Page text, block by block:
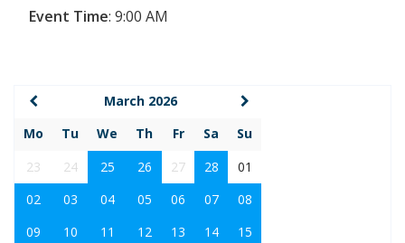
Event Time: 9:00 AM
March 2026
Mo
Tu We Th Fr Sa
Su
23
24 25 26 27 28
01
02
03 04 05 06 07
08
09
10 11 12 13 14
15